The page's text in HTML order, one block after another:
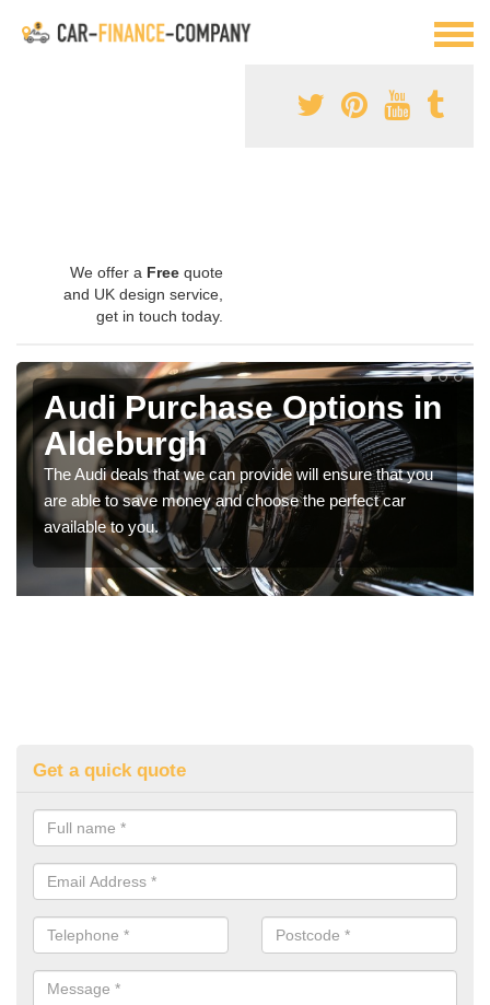
We offer a Free quote
and UK design service,
get in touch today.
Audi Purchase Options in
Aldeburgh
The Audi deals that we can provide will ensure that you
are able to save money and choose the perfect car
available to you.
Get a quick quote